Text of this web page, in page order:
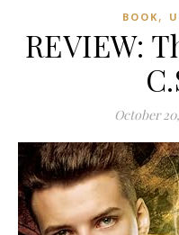
BOOK ,
REVIEW:
October